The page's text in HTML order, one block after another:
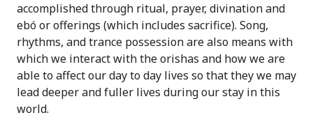
accomplished through ritual, prayer, divination and
ebó or offerings (which includes sacrifice). Song,
rhythms, and trance possession are also means with
which we interact with the orishas and how we are
able to affect our day to day lives so that they we may
lead deeper and fuller lives during our stay in this
world.